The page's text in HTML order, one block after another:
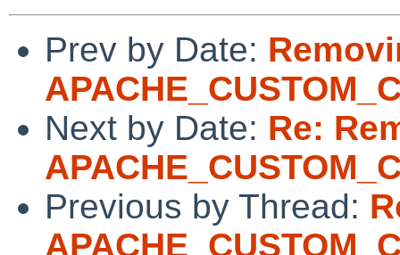
Prev by Date:
Next by Date: Re:
Previous by Thread: